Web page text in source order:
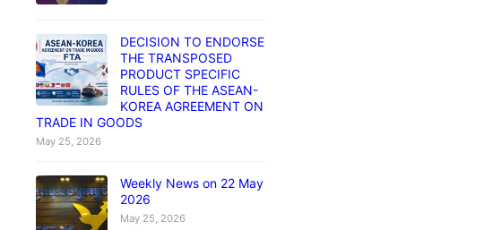
DECISION TO ENDORSE
THE TRANSPOSED
PRODUCT SPECIFIC
RULES OF THE ASEAN-
KOREA AGREEMENT ON
TRADE IN GOODS
May 25, 2026
Weekly News on 22 May
2026
May 25, 2026